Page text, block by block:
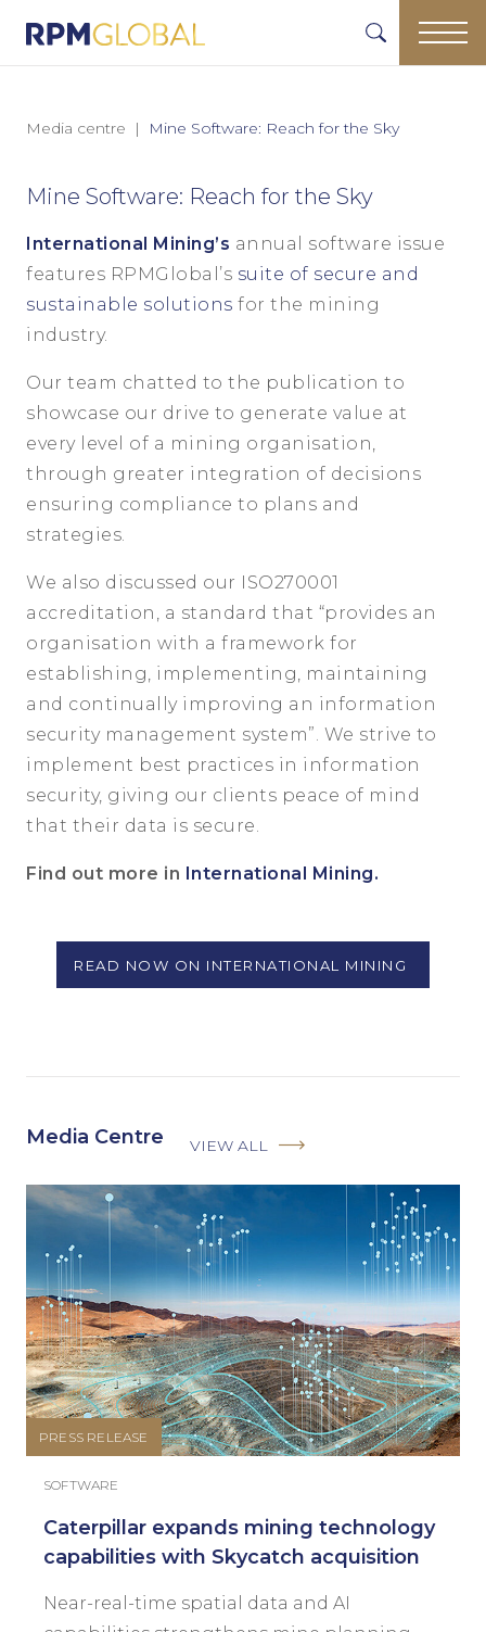
Media centre Mine Software: Reach for the Sky
Mine Software: Reach for the Sky
International Mining’s annual software issue
features RPMGlobal’s suite of secure and
sustainable solutions for the mining
industry.
Our team chatted to the publication to
showcase our drive to generate value at
every level of a mining organisation,
through greater integration of decisions
ensuring compliance to plans and
strategies.
We also discussed our ISO270001
accreditation, a standard that “provides an
organisation with a framework for
establishing, implementing, maintaining
and continually improving an information
security management system”. We strive to
implement best practices in information
security, giving our clients peace of mind
that their data is secure.
Find out more in International Mining.
READ NOW ON INTERNATIONAL MINING
Media Centre VIEW ALL
PRESS RELEASE
SOFTWARE
Caterpillar expands mining technology
capabilities with Skycatch acquisition
Near-real-time spatial data and AI